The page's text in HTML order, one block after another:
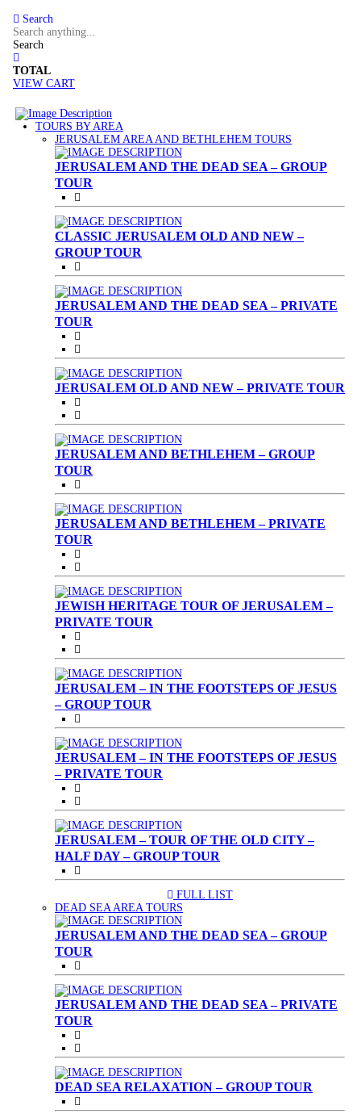
Search
Search
TOTAL
VIEW CART
TOURS BY AREA
JERUSALEM AREA AND BETHLEHEM TOURS
JERUSALEM AND THE DEAD SEA – GROUP
TOUR
CLASSIC JERUSALEM OLD AND NEW –
GROUP TOUR
JERUSALEM AND THE DEAD SEA – PRIVATE
TOUR
JERUSALEM OLD AND NEW – PRIVATE TOUR
JERUSALEM AND BETHLEHEM – GROUP
TOUR
JERUSALEM AND BETHLEHEM – PRIVATE
TOUR
JEWISH HERITAGE TOUR OF JERUSALEM –
PRIVATE TOUR
JERUSALEM – IN THE FOOTSTEPS OF JESUS
– GROUP TOUR
JERUSALEM – IN THE FOOTSTEPS OF JESUS
– PRIVATE TOUR
JERUSALEM – TOUR OF THE OLD CITY –
HALF DAY – GROUP TOUR
FULL LIST
DEAD SEA AREA TOURS
JERUSALEM AND THE DEAD SEA – GROUP
TOUR
JERUSALEM AND THE DEAD SEA – PRIVATE
TOUR
DEAD SEA RELAXATION – GROUP TOUR